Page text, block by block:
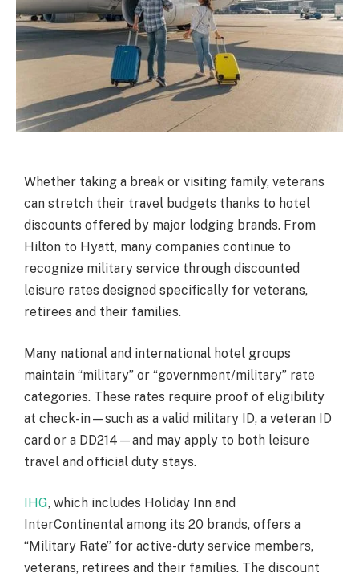
Whether taking a break or visiting family, veterans
can stretch their travel budgets thanks to hotel
discounts offered by major lodging brands. From
Hilton to Hyatt, many companies continue to
recognize military service through discounted
leisure rates designed specifically for veterans,
retirees and their families.
Many national and international hotel groups
maintain “military” or “government/military” rate
categories. These rates require proof of eligibility
at check-in—such as a valid military ID, a veteran ID
card or a DD214—and may apply to both leisure
travel and official duty stays.
IHG, which includes Holiday Inn and
InterContinental among its 20 brands, offers a
“Military Rate” for active-duty service members,
veterans, retirees and their families. The discount